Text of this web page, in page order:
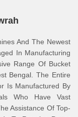
And The Newest
In Manufacturing
Range Of Bucket
Bengal. The Entire
Is Manufactured By
Who Have Vast
Assistance Of Top-